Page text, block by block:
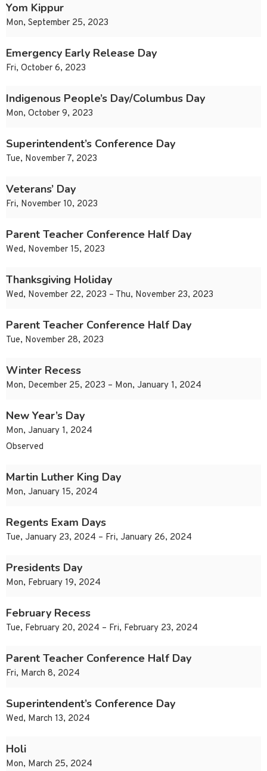
Yom Kippur
Mon, September 25, 2023
Emergency Early Release Day
Fri, October 6, 2023
Indigenous People’s Day/Columbus Day
Mon, October 9, 2023
Superintendent’s Conference Day
Tue, November 7, 2023
Veterans’ Day
Fri, November 10, 2023
Parent Teacher Conference Half Day
Wed, November 15, 2023
Thanksgiving Holiday
Wed, November 22, 2023 – Thu, November 23, 2023
Parent Teacher Conference Half Day
Tue, November 28, 2023
Winter Recess
Mon, December 25, 2023 – Mon, January 1, 2024
New Year’s Day
Mon, January 1, 2024
Observed
Martin Luther King Day
Mon, January 15, 2024
Regents Exam Days
Tue, January 23, 2024 – Fri, January 26, 2024
Presidents Day
Mon, February 19, 2024
February Recess
Tue, February 20, 2024 – Fri, February 23, 2024
Parent Teacher Conference Half Day
Fri, March 8, 2024
Superintendent’s Conference Day
Wed, March 13, 2024
Holi
Mon, March 25, 2024